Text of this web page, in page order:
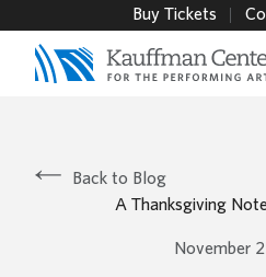
Buy Tickets
Back to Blog
A Thanksgiving
November